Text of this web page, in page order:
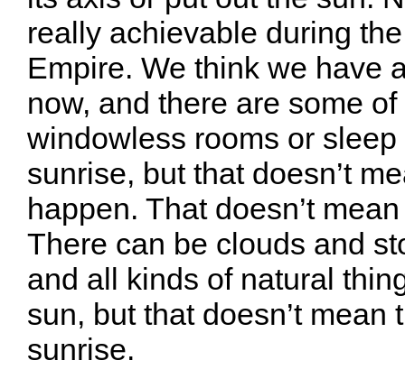
really achievable during
Empire. We think we have
now, and there are some
windowless rooms or
sunrise, but that doesn’t
happen. That doesn’t
There can be clouds and
and all kinds of natural
sun, but that doesn’t mean
sunrise.